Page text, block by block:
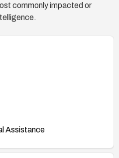
commonly impacted or
Assistance